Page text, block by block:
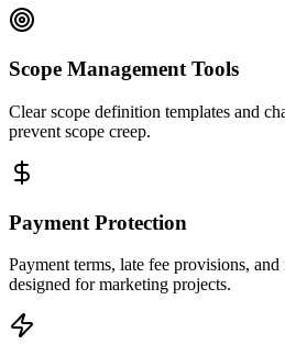
Scope Management Tools
Clear scope definition templates and
prevent scope creep.
Payment Protection
Payment terms, late fee provisions,
designed for marketing projects.